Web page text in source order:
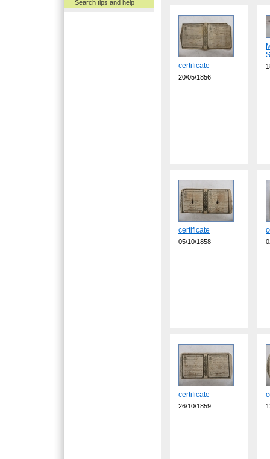
Search tips and help
certificate
20/05/1856
certificate
05/10/1858
certificate
26/10/1859